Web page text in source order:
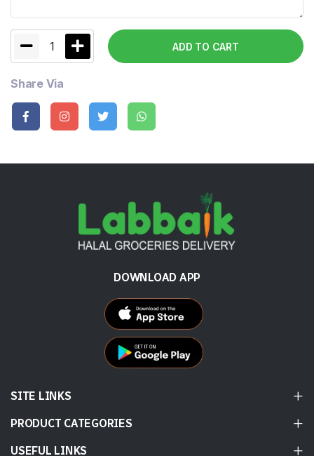
1 ADD TO CART
Share Via
DOWNLOAD APP
SITE LINKS
PRODUCT CATEGORIES
USEFUL LINKS